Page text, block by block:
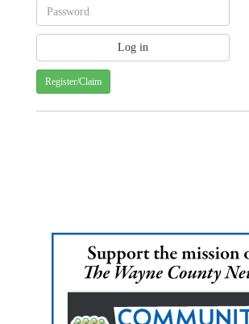
Register/Claim